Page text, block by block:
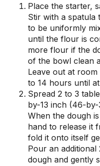
Place the starter,
Stir with a spatula
to be uniformly
until the flour is
more flour if the
of the bowl clean
Leave out at
to 14 hours until
Spread 2 to 3
by-13 inch (46-
When the dough
hand to release it
fold it onto itself
Pour an
dough and gently